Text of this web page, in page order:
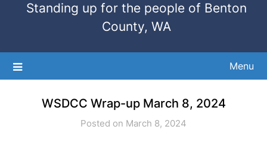
Standing up for the people of Benton
County, WA
Menu
WSDCC Wrap-up March 8, 2024
Posted on March 8, 2024